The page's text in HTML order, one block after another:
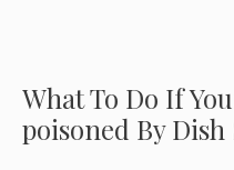
What To Do If
poisoned By Dish